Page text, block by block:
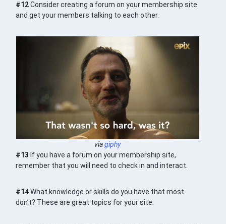
#12Consider creating a forum on your membership site
and get your members talking to each other.
viagiphy
#13 If you have a forum on your membership site,
remember that you will need to check in and interact.
#14What knowledge or skills do you have that most
don’t? These are great topics for your site.